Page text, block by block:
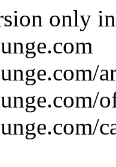
only